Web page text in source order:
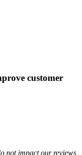
customer
not impact our reviews